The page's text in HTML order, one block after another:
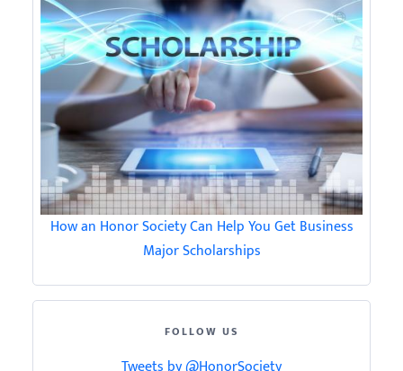
How an Honor Society Can Help You Get Business
Major Scholarships
FOLLOW US